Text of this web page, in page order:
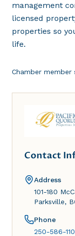
management
licensed
properties so
life.
Chamber member
Contact
Address
101-180
Parksville,
Phone
250-586-